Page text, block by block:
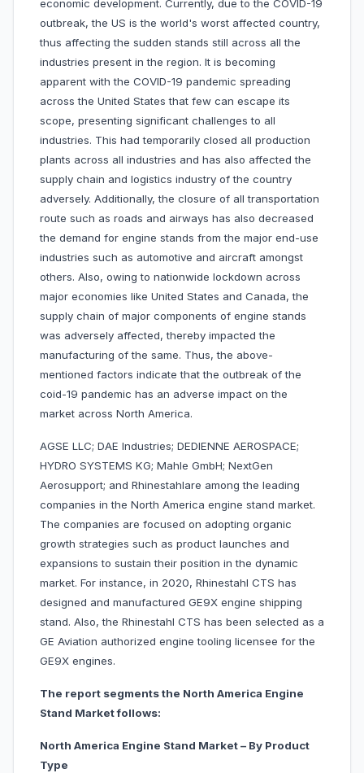
economic development. Currently, due to the COVID-19
outbreak, the US is the world's worst affected country,
thus affecting the sudden stands still across all the
industries present in the region. It is becoming
apparent with the COVID-19 pandemic spreading
across the United States that few can escape its
scope, presenting significant challenges to all
industries. This had temporarily closed all production
plants across all industries and has also affected the
supply chain and logistics industry of the country
adversely. Additionally, the closure of all transportation
route such as roads and airways has also decreased
the demand for engine stands from the major end-use
industries such as automotive and aircraft amongst
others. Also, owing to nationwide lockdown across
major economies like United States and Canada, the
supply chain of major components of engine stands
was adversely affected, thereby impacted the
manufacturing of the same. Thus, the above-
mentioned factors indicate that the outbreak of the
coid-19 pandemic has an adverse impact on the
market across North America.
AGSE LLC; DAE Industries; DEDIENNE AEROSPACE;
HYDRO SYSTEMS KG; Mahle GmbH; NextGen
Aerosupport; and Rhinestahlare among the leading
companies in the North America engine stand market.
The companies are focused on adopting organic
growth strategies such as product launches and
expansions to sustain their position in the dynamic
market. For instance, in 2020, Rhinestahl CTS has
designed and manufactured GE9X engine shipping
stand. Also, the Rhinestahl CTS has been selected as a
GE Aviation authorized engine tooling licensee for the
GE9X engines.
The report segments the North America Engine
Stand Market follows:
North America Engine Stand Market – By Product
Type